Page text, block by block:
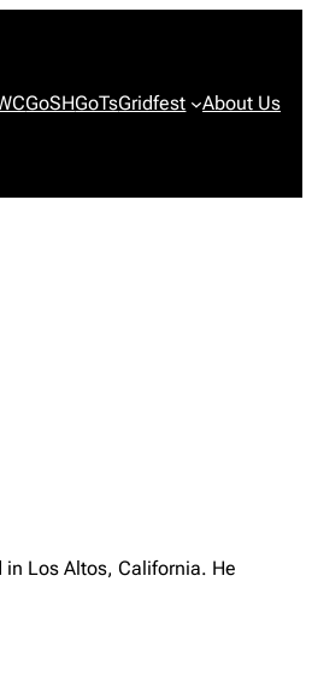
GoSHGoTsGridfest About Us
in Los Altos, California. He